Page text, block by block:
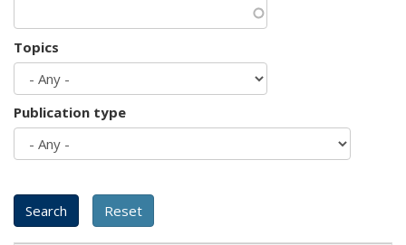
Topics
Publication type